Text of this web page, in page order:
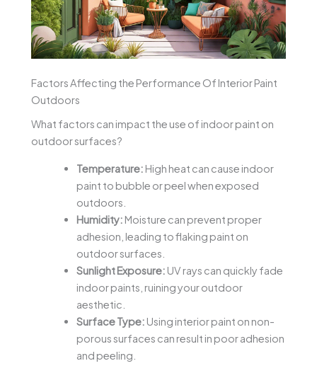
Factors Affecting the Performance Of Interior Paint
Outdoors
What factors can impact the use of indoor paint on
outdoor surfaces?
Temperature: High heat can cause indoor
paint to bubble or peel when exposed
outdoors.
Humidity: Moisture can prevent proper
adhesion, leading to flaking paint on
outdoor surfaces.
Sunlight Exposure: UV rays can quickly fade
indoor paints, ruining your outdoor
aesthetic.
Surface Type: Using interior paint on non-
porous surfaces can result in poor adhesion
and peeling.